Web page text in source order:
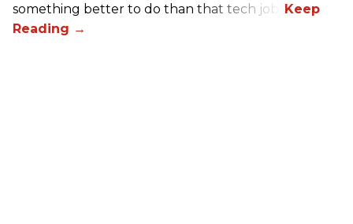
something better to do than that tech job.